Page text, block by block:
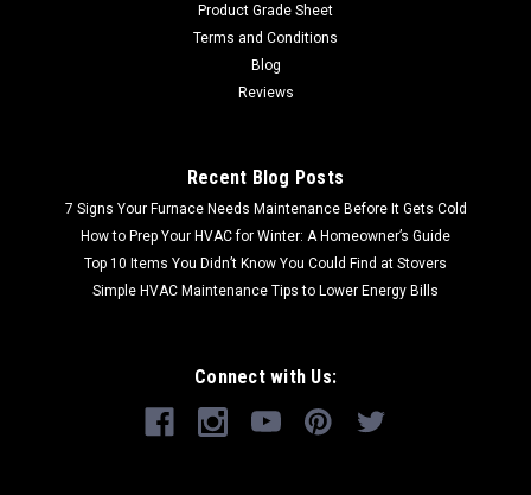
Product Grade Sheet
Terms and Conditions
Blog
Reviews
Recent Blog Posts
7 Signs Your Furnace Needs Maintenance Before It Gets Cold
How to Prep Your HVAC for Winter: A Homeowner’s Guide
Top 10 Items You Didn’t Know You Could Find at Stovers
Simple HVAC Maintenance Tips to Lower Energy Bills
Connect with Us: